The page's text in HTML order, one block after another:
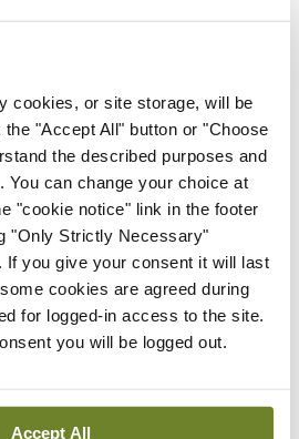
cookies, or site storage, will be
"Accept All" button or "Choose
the described purposes and
You can change your choice at
"cookie notice" link in the footer
"Only Strictly Necessary"
If you give your consent it will last
cookies are agreed during
for logged-in access to the site.
you will be logged out.
Accept All
cardiovascular
in testicular cancer